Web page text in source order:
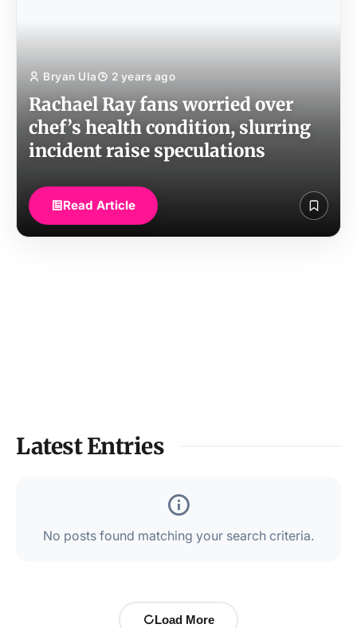
Bryan Ula 2 years ago
Rachael Ray fans worried over
chef’s health condition, slurring
incident raise speculations
Read Article
Latest Entries
No posts found matching your search criteria.
Load More